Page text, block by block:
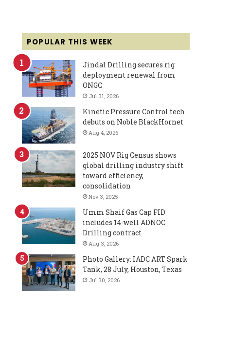
POPULAR THIS WEEK
Jindal Drilling secures rig
deployment renewal from
ONGC
Jul 31, 2026
Kinetic Pressure Control tech
debuts on Noble BlackHornet
Aug 4, 2026
2025 NOV Rig Census shows
global drilling industry shift
toward efficiency,
consolidation
Nov 3, 2025
Umm Shaif Gas Cap FID
includes 14-well ADNOC
Drilling contract
Aug 3, 2026
Photo Gallery: IADC ART Spark
Tank, 28 July, Houston, Texas
Jul 30, 2026